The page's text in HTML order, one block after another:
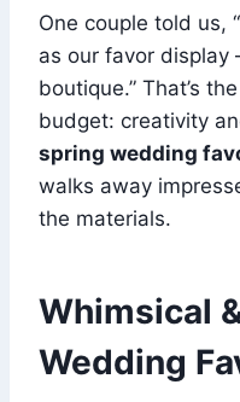
One couple told us,
as our favor
boutique.” That’s
budget: creativity
spring wedding
walks away
the materials.
Whimsical
Wedding